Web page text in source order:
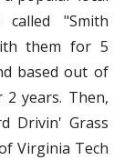
"Smith
them for 5
based out of
2 years. Then,
Drivin' Grass
Virginia Tech